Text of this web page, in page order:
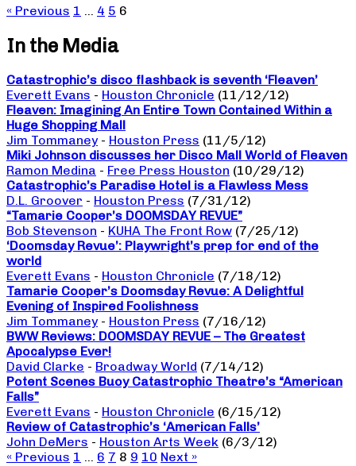
« Previous 1 … 4 5 6
In the Media
Catastrophic’s disco flashback is seventh ‘Fleaven’
Everett Evans - Houston Chronicle (11/12/12)
Fleaven: Imagining An Entire Town Contained Within a
Huge Shopping Mall
Jim Tommaney - Houston Press (11/5/12)
Miki Johnson discusses her Disco Mall World of Fleaven
Ramon Medina - Free Press Houston (10/29/12)
Catastrophic’s Paradise Hotel is a Flawless Mess
D.L. Groover - Houston Press (7/31/12)
“Tamarie Cooper’s DOOMSDAY REVUE”
Bob Stevenson - KUHA The Front Row (7/25/12)
‘Doomsday Revue’: Playwright’s prep for end of the
world
Everett Evans - Houston Chronicle (7/18/12)
Tamarie Cooper’s Doomsday Revue: A Delightful
Evening of Inspired Foolishness
Jim Tommaney - Houston Press (7/16/12)
BWW Reviews: DOOMSDAY REVUE – The Greatest
Apocalypse Ever!
David Clarke - Broadway World (7/14/12)
Potent Scenes Buoy Catastrophic Theatre’s “American
Falls”
Everett Evans - Houston Chronicle (6/15/12)
Review of Catastrophic’s ‘American Falls’
John DeMers - Houston Arts Week (6/3/12)
« Previous 1 … 6 7 8 9 10 Next »